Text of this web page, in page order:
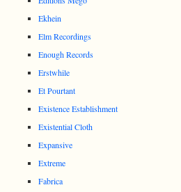
Ekhein
Elm Recordings
Enough Records
Erstwhile
Et Pourtant
Existence Establishment
Existential Cloth
Expansive
Extreme
Fabrica